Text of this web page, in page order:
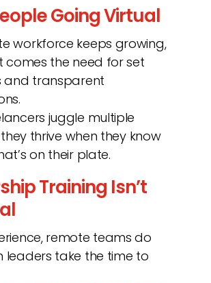
Going Virtual
workforce keeps growing,
comes the need for set
and transparent
juggle multiple
thrive when they know
on their plate.
Training Isn’t
remote teams do
leaders take the time to